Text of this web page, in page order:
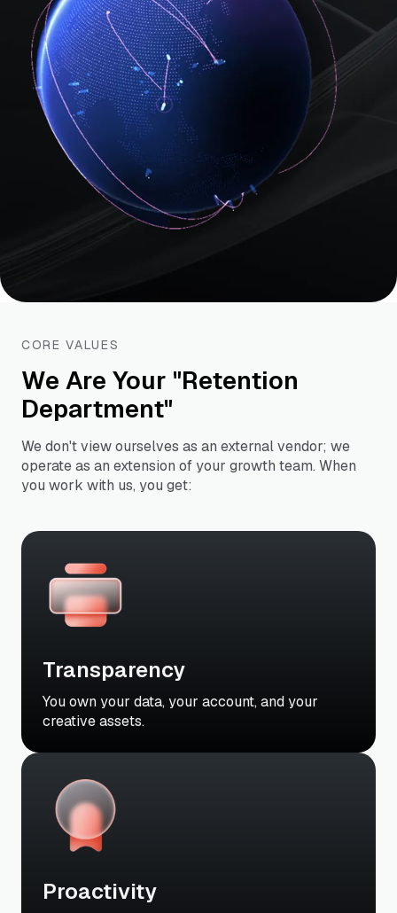
CORE VALUES
We Are Your "Retention
Department"
We don't view ourselves as an external vendor; we
operate as an extension of your growth team. When
you work with us, you get:
Transparency
You own your data, your account, and your
creative assets.
Proactivity